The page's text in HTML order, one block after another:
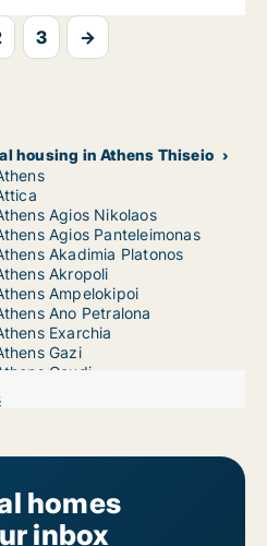
3 →
housing in Athens Thiseio
Agios Nikolaos
Agios Panteleimonas
Akadimia Platonos
Akropoli
Ampelokipoi
Ano Petralona
Exarchia
Gazi
Goudi
Gyzi
Ilisia
Kolonaki
Kolonos
Koukaki
Kypseli
homes
inbox